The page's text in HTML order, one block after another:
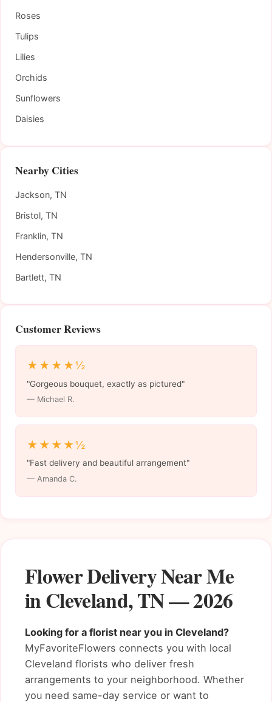
Flower Delivery Near Me
in Cleveland, TN — 2026
Looking for a florist near you in Cleveland?
MyFavoriteFlowers connects you with local
Cleveland florists who deliver fresh
arrangements to your neighborhood. Whether
you need same-day service or want to
Roses
Tulips
Lilies
Orchids
Sunflowers
Daisies
Nearby Cities
Jackson, TN
Bristol, TN
Franklin, TN
Hendersonville, TN
Bartlett, TN
Customer Reviews
★★★★½
"Gorgeous bouquet, exactly as pictured"
— Michael R.
★★★★½
"Fast delivery and beautiful arrangement"
— Amanda C.